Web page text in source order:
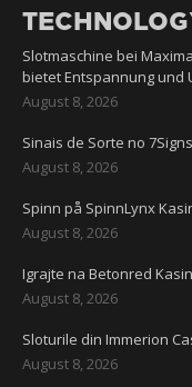
Slotmaschine bei
bietet Entspannung und
August 8, 2026
Sinais de Sorte no
August 8, 2026
Spinn på SpinnLynx
August 8, 2026
Igrajte na Betonred
August 8, 2026
Sloturile din Immerion
August 8, 2026